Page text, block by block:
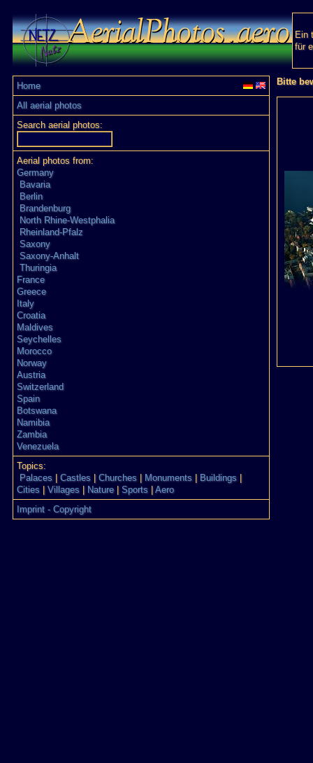
Ein
für
Home
All aerial photos
Search aerial photos:
Aerial photos from:
Germany
Bavaria
Berlin
Brandenburg
North Rhine-Westphalia
Rheinland-Pfalz
Saxony
Saxony-Anhalt
Thuringia
France
Greece
Italy
Croatia
Maldives
Seychelles
Morocco
Norway
Austria
Switzerland
Spain
Botswana
Namibia
Zambia
Venezuela
Topics:
Palaces
Castles Churches Monuments Buildings
Cities
Villages Nature| Sports
Aero
Imprint - Copyright
Bitte